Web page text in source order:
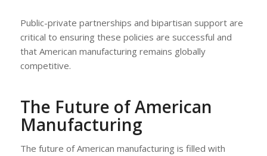
Public-private partnerships and bipartisan support are
critical to ensuring these policies are successful and
that American manufacturing remains globally
competitive.
The Future of American
Manufacturing
The future of American manufacturing is filled with